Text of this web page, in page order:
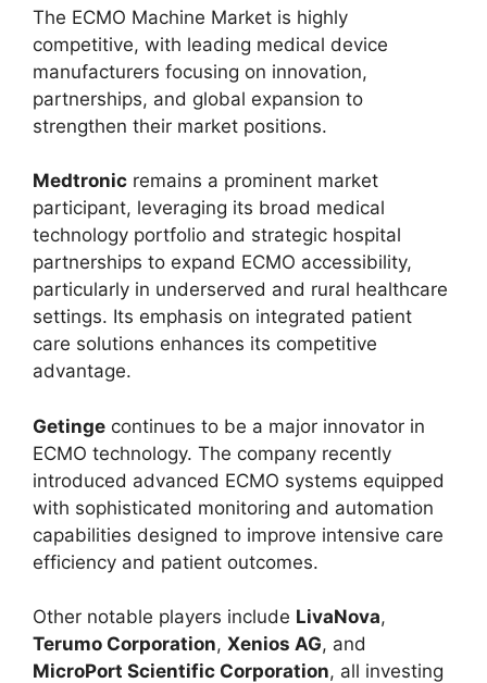
The ECMO Machine Market is highly
competitive, with leading medical device
manufacturers focusing on innovation,
partnerships, and global expansion to
strengthen their market positions.
Medtronic remains a prominent market
participant, leveraging its broad medical
technology portfolio and strategic hospital
partnerships to expand ECMO accessibility,
particularly in underserved and rural healthcare
settings. Its emphasis on integrated patient
care solutions enhances its competitive
advantage.
Getinge continues to be a major innovator in
ECMO technology. The company recently
introduced advanced ECMO systems equipped
with sophisticated monitoring and automation
capabilities designed to improve intensive care
efficiency and patient outcomes.
Other notable players include LivaNova,
Terumo Corporation, Xenios AG, and
MicroPort Scientific Corporation, all investing